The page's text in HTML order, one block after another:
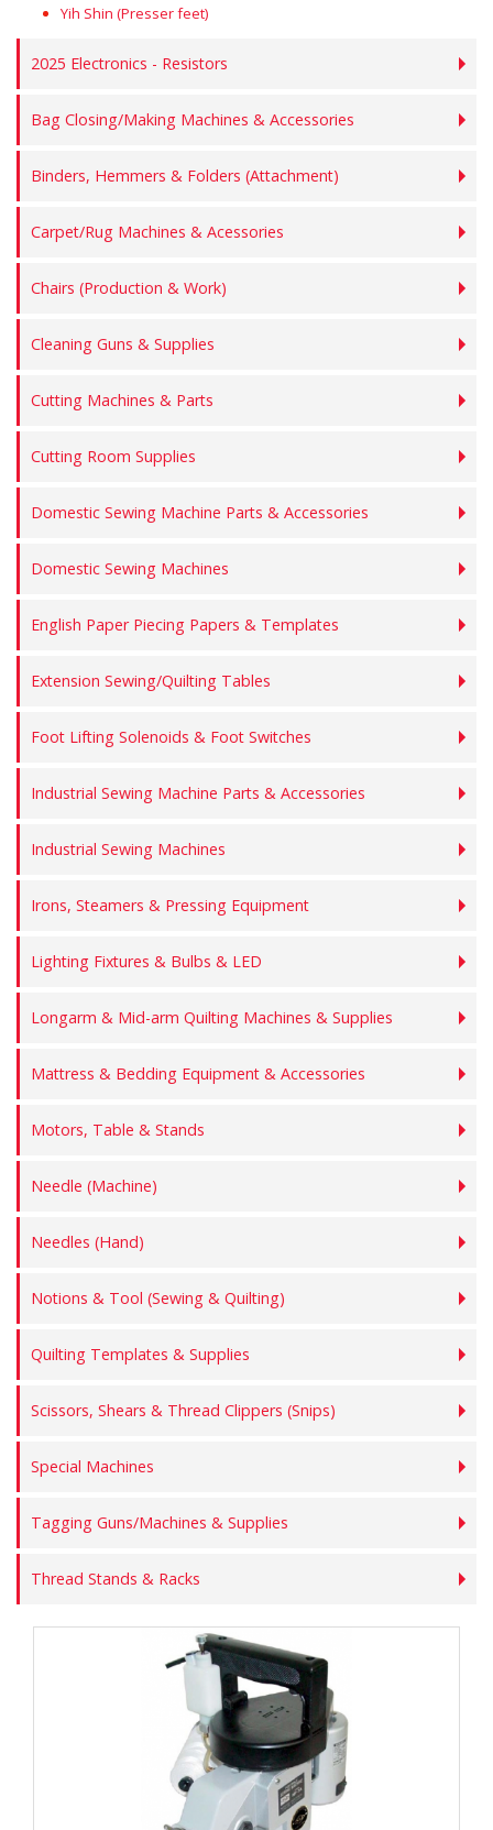
Yih Shin (Presser feet)
2025 Electronics - Resistors
Bag Closing/Making Machines & Accessories
Binders, Hemmers & Folders (Attachment)
Carpet/Rug Machines & Acessories
Chairs (Production & Work)
Cleaning Guns & Supplies
Cutting Machines & Parts
Cutting Room Supplies
Domestic Sewing Machine Parts & Accessories
Domestic Sewing Machines
English Paper Piecing Papers & Templates
Extension Sewing/Quilting Tables
Foot Lifting Solenoids & Foot Switches
Industrial Sewing Machine Parts & Accessories
Industrial Sewing Machines
Irons, Steamers & Pressing Equipment
Lighting Fixtures & Bulbs & LED
Longarm & Mid-arm Quilting Machines & Supplies
Mattress & Bedding Equipment & Accessories
Motors, Table & Stands
Needle (Machine)
Needles (Hand)
Notions & Tool (Sewing & Quilting)
Quilting Templates & Supplies
Scissors, Shears & Thread Clippers (Snips)
Special Machines
Tagging Guns/Machines & Supplies
Thread Stands & Racks